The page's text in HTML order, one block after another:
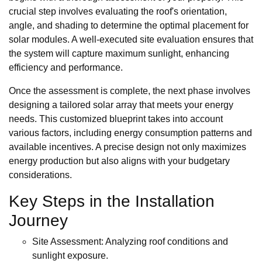
crucial step involves evaluating the roof's orientation,
angle, and shading to determine the optimal placement for
solar modules. A well-executed site evaluation ensures that
the system will capture maximum sunlight, enhancing
efficiency and performance.
Once the assessment is complete, the next phase involves
designing a tailored solar array that meets your energy
needs. This customized blueprint takes into account
various factors, including energy consumption patterns and
available incentives. A precise design not only maximizes
energy production but also aligns with your budgetary
considerations.
Key Steps in the Installation
Journey
Site Assessment: Analyzing roof conditions and
sunlight exposure.